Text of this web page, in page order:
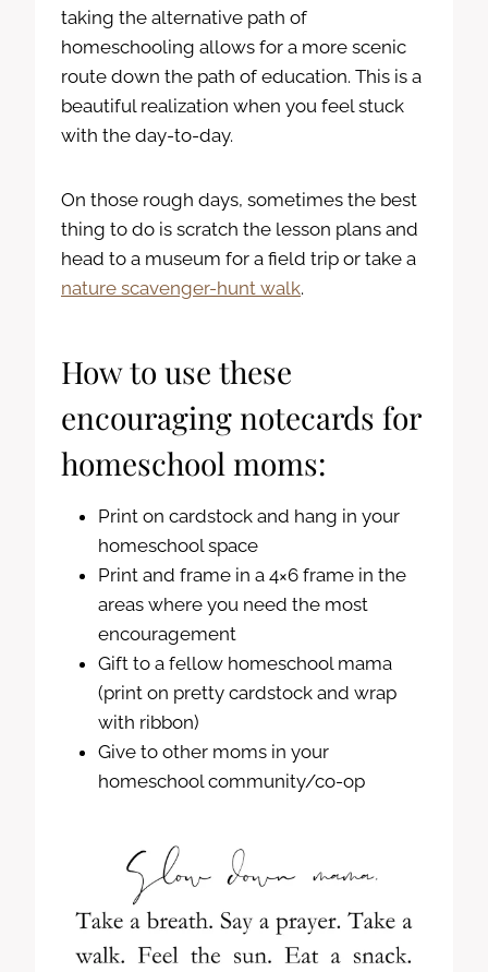
taking the alternative path of
homeschooling allows for a more scenic
route down the path of education. This is a
beautiful realization when you feel stuck
with the day-to-day.
On those rough days, sometimes the best
thing to do is scratch the lesson plans and
head to a museum for a field trip or take a
nature scavenger-hunt walk.
How to use these
encouraging notecards for
homeschool moms:
Print on cardstock and hang in your
homeschool space
Print and frame in a 4×6 frame in the
areas where you need the most
encouragement
Gift to a fellow homeschool mama
(print on pretty cardstock and wrap
with ribbon)
Give to other moms in your
homeschool community/co-op